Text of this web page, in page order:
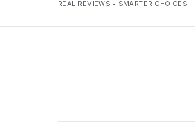
REAL REVIEWS • SMARTER CHOICES